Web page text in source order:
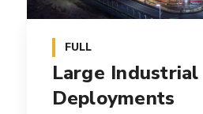
FULL
Large Industrial
Deployments